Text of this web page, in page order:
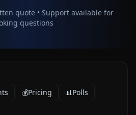
quote • Support available for
questions
💰Pricing 📊Polls